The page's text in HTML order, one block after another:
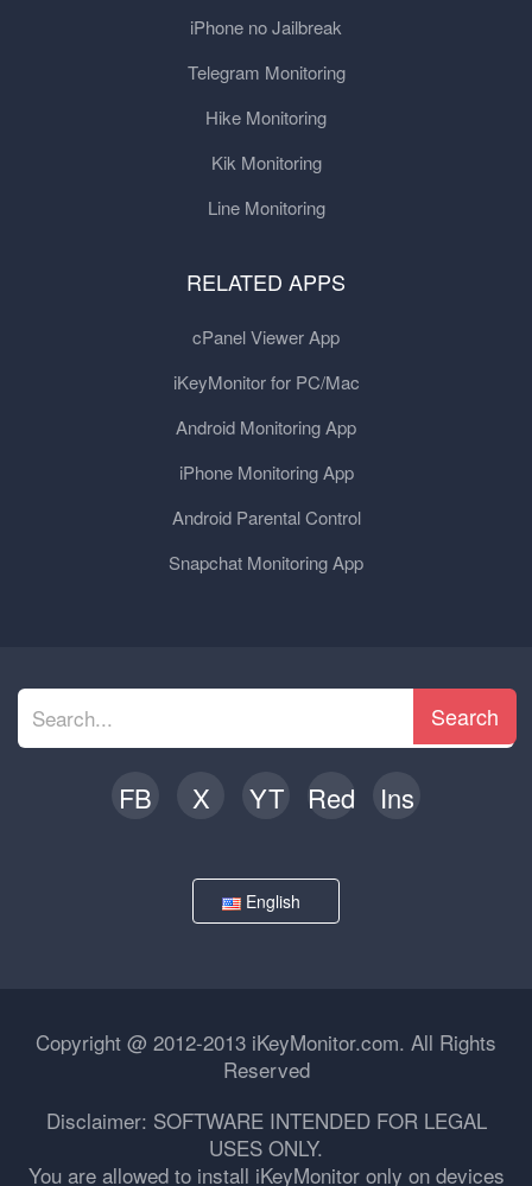
iPhone no Jailbreak
Telegram Monitoring
Hike Monitoring
Kik Monitoring
Line Monitoring
RELATED APPS
cPanel Viewer App
iKeyMonitor for PC/Mac
Android Monitoring App
iPhone Monitoring App
Android Parental Control
Snapchat Monitoring App
Search
FB X YT Red Ins
English
Copyright @ 2012-2013 iKeyMonitor.com. All Rights
Reserved
Disclaimer: SOFTWARE INTENDED FOR LEGAL
USES ONLY.
You are allowed to install iKeyMonitor only on devices